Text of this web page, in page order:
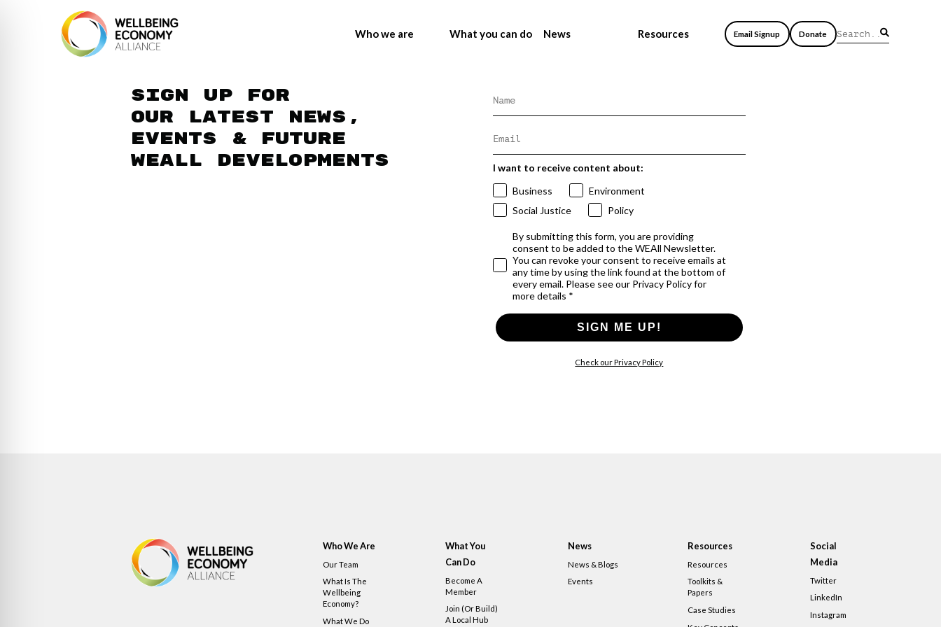
Who we are What you can do News Resources Email Signup Donate
Sign up for
our latest news,
events & future
WEAll developments
I want to receive content about:
Business
Environment
Social Justice
Policy
By submitting this form, you are providing
consent to be added to the WEAll Newsletter.
You can revoke your consent to receive emails at
any time by using the link found at the bottom of
every email. Please see our Privacy Policy for
more details *
SIGN ME UP!
Check our Privacy Policy
Who We Are
Our Team
What Is The
Wellbeing
Economy?
What We Do
What You
Can Do
Become A
Member
Join (or Build)
A Local Hub
News
News & Blogs
Events
Resources
Resources
Toolkits &
Papers
Case Studies
Social
Media
Twitter
LinkedIn
Instagram